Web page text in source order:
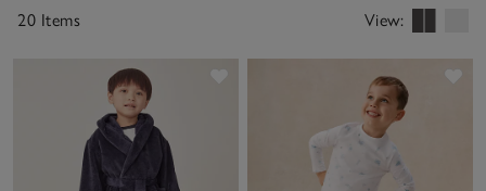
for extra warmth and comfort on chilly mornings or
20 Items View: